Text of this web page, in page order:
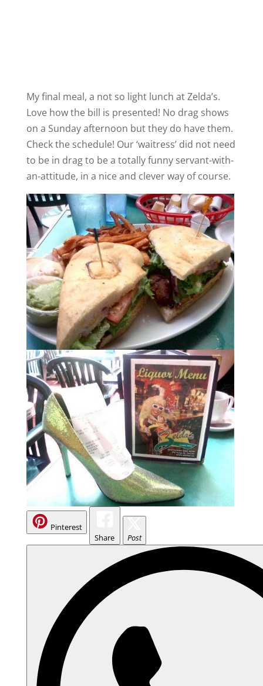
My final meal, a not so light lunch at Zelda’s.
Love how the bill is presented! No drag shows
on a Sunday afternoon but they do have them.
Check the schedule! Our ‘waitress’ did not need
to be in drag to be a totally funny servant-with-
an-attitude, in a nice and clever way of course.
Pinterest
Share
Post